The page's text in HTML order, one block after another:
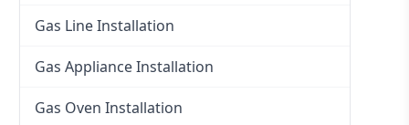
Gas Line Installation
Gas Appliance Installation
Gas Oven Installation